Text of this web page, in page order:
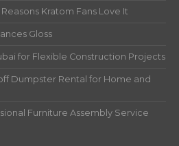
Kratom Fans Love It
Gloss
for Flexible Construction Projects
Dumpster Rental for Home and
Furniture Assembly Service